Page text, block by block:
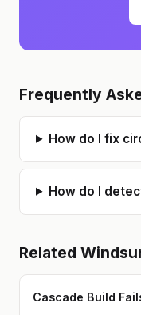
Frequently
How do I fix
How do I
Related
Cascade Build